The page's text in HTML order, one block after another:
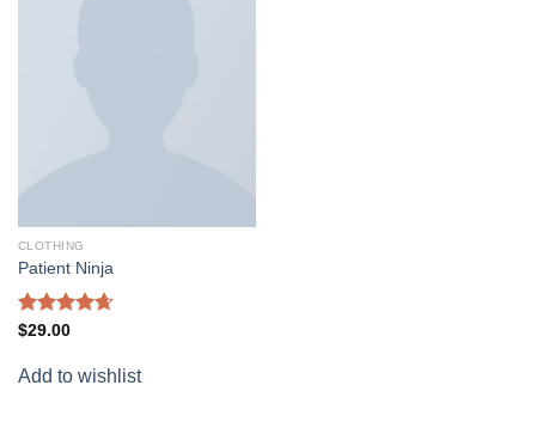
CLOTHING
Patient Ninja
Rated
$29.00
Add to wishlist